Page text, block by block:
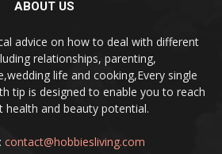
ABOUT US
advice on how to deal with different
relationships, parenting,
life and cooking,Every single
tip is designed to enable you to reach
health and beauty potential.
contact@hobbiesliving.com